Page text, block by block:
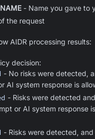
- Name you gave to
the request
AIDR processing results:
decision:
- No risks were detected,
AI system response is
- Risks were detected
or AI system response
- Risks were detected, and